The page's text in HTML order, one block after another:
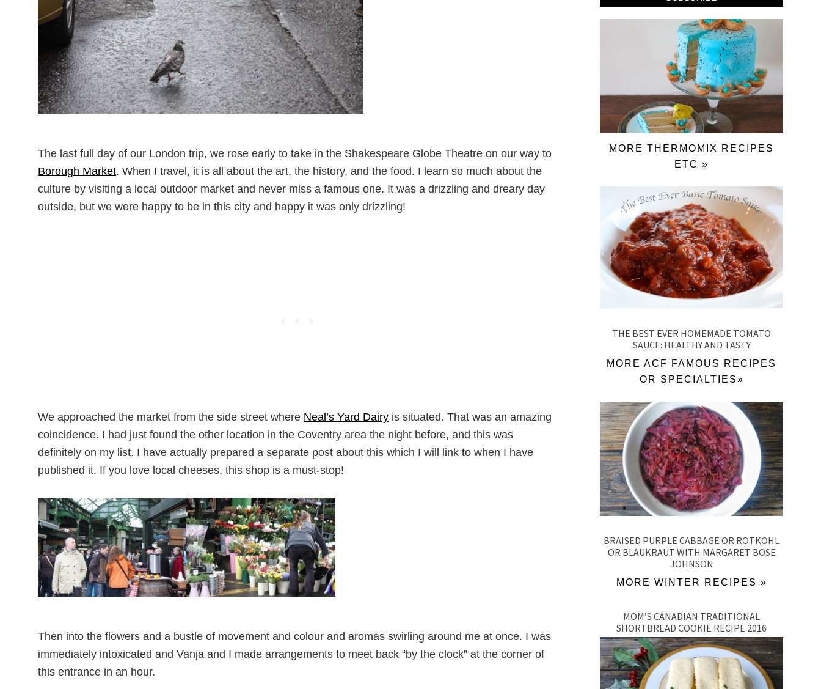
The last full day of our London trip, we rose early to take in the Shakespeare Globe Theatre on our way to
Borough Market. When I travel, it is all about the art, the history, and the food. I learn so much about the
culture by visiting a local outdoor market and never miss a famous one. It was a drizzling and dreary day
outside, but we were happy to be in this city and happy it was only drizzling!
We approached the market from the side street where Neal’s Yard Dairy is situated. That was an amazing
coincidence. I had just found the other location in the Coventry area the night before, and this was
definitely on my list. I have actually prepared a separate post about this which I will link to when I have
published it. If you love local cheeses, this shop is a must-stop!
Then into the flowers and a bustle of movement and colour and aromas swirling around me at once. I was
immediately intoxicated and Vanja and I made arrangements to meet back “by the clock” at the corner of
this entrance in an hour.
MORE THERMOMIX RECIPES
ETC »
THE BEST EVER HOMEMADE TOMATO
SAUCE: HEALTHY AND TASTY
MORE ACF FAMOUS RECIPES
OR SPECIALTIES»
BRAISED PURPLE CABBAGE OR ROTKOHL
OR BLAUKRAUT WITH MARGARET BOSE
JOHNSON
MORE WINTER RECIPES »
MOM’S CANADIAN TRADITIONAL
SHORTBREAD COOKIE RECIPE 2016